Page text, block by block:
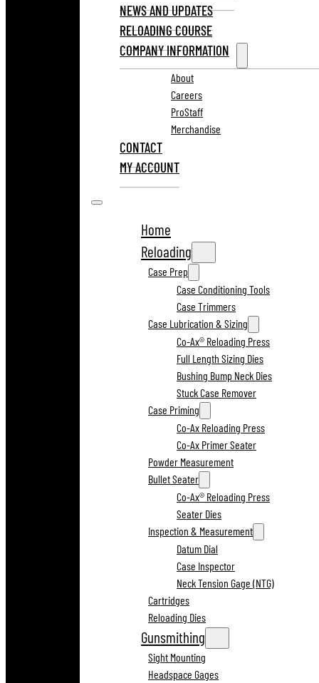
NEWS AND UPDATES
RELOADING COURSE
COMPANY INFORMATION
About
Careers
ProStaff
Merchandise
CONTACT
MY ACCOUNT
Home
Reloading
Case Prep
Case Conditioning Tools
Case Trimmers
Case Lubrication & Sizing
Co-Ax® Reloading Press
Full Length Sizing Dies
Bushing Bump Neck Dies
Stuck Case Remover
Case Priming
Co-Ax Reloading Press
Co-Ax Primer Seater
Powder Measurement
Bullet Seater
Co-Ax® Reloading Press
Seater Dies
Inspection & Measurement
Datum Dial
Case Inspector
Neck Tension Gage (NTG)
Cartridges
Reloading Dies
Gunsmithing
Sight Mounting
Headspace Gages